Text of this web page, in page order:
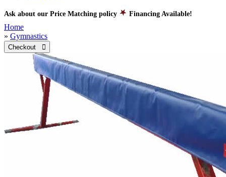
Ask about our Price Matching policy Financing Available!
Home
» Gymnastics
Checkout 